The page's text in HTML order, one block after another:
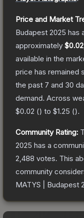
Price and Market
Budapest 2025 has
approximately $0.02
available in the
price has remained
the past 7 and 30
demand. Across
$0.02 () to $1.25 ().
Community Rating:
2025 has a
2,488 votes. This
community
MATYS | Budapest